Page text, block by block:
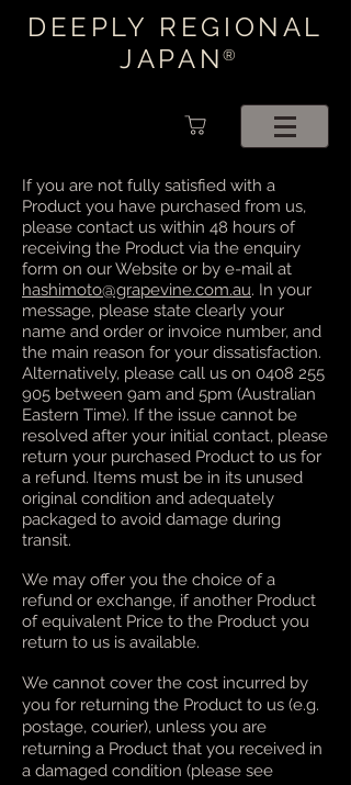
DEEPLY REGIONAL
JAPAN®
If you are not fully satisfied with a
Product you have purchased from us,
please contact us within 48 hours of
receiving the Product via the enquiry
form on our Website or by e-mail at
hashimoto@grapevine.com.au. In your
message, please state clearly your
name and order or invoice number, and
the main reason for your dissatisfaction.
Alternatively, please call us on 0408 255
905 between 9am and 5pm (Australian
Eastern Time). If the issue cannot be
resolved after your initial contact, please
return your purchased Product to us for
a refund. Items must be in its unused
original condition and adequately
packaged to avoid damage during
transit.
We may offer you the choice of a
refund or exchange, if another Product
of equivalent Price to the Product you
return to us is available.
We cannot cover the cost incurred by
you for returning the Product to us (e.g.
postage, courier), unless you are
returning a Product that you received in
a damaged condition (please see